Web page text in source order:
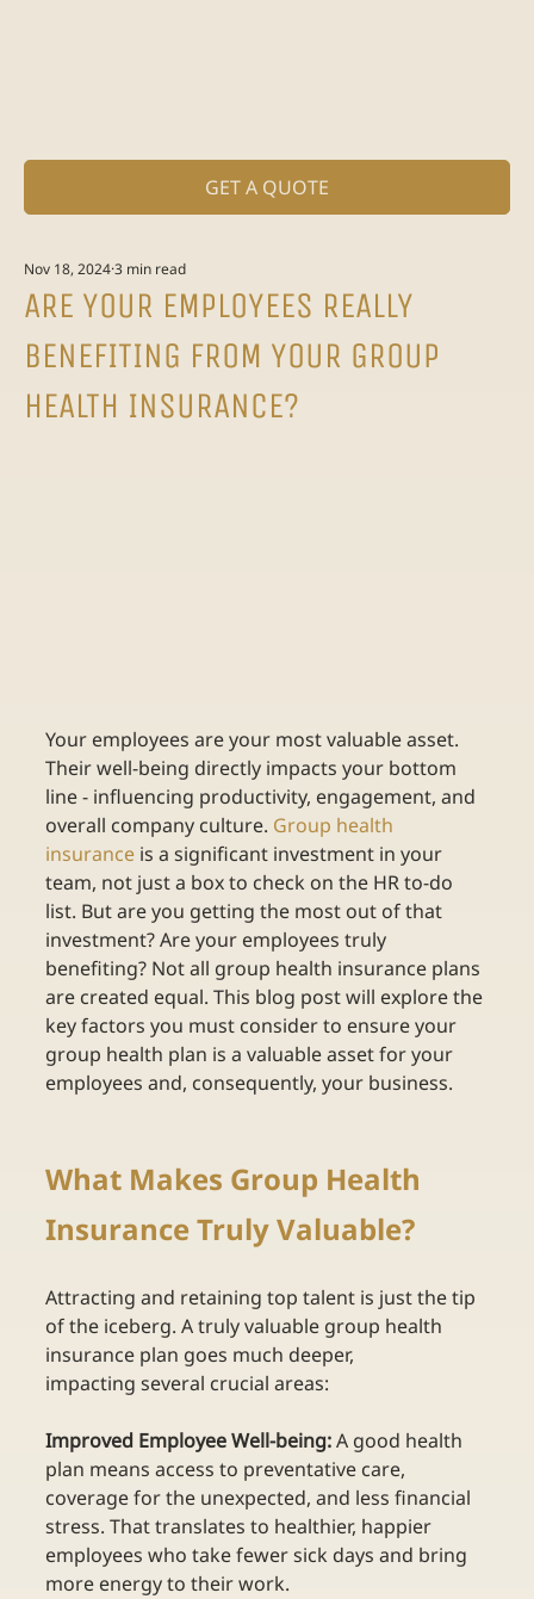
GET A QUOTE
ARE YOUR EMPLOYEES REALLY
BENEFITING FROM YOUR GROUP
HEALTH INSURANCE?
Nov 18, 20243 min read
Your employees are your most valuable asset.
Their well-being directly impacts your bottom
line - influencing productivity, engagement, and
overall company culture. Group health
insurance is a significant investment in your
team, not just a box to check on the HR to-do
list. But are you getting the most out of that
investment? Are your employees truly
benefiting? Not all group health insurance plans
are created equal. This blog post will explore the
key factors you must consider to ensure your
group health plan is a valuable asset for your
employees and, consequently, your business.
What Makes Group Health
Insurance Truly Valuable?
Attracting and retaining top talent is just the tip
of the iceberg. A truly valuable group health
insurance plan goes much deeper,
impacting several crucial areas:
Improved Employee Well-being: A good health
plan means access to preventative care,
coverage for the unexpected, and less financial
stress. That translates to healthier, happier
employees who take fewer sick days and bring
more energy to their work.